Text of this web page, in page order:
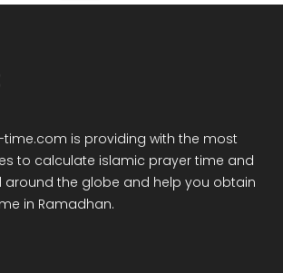
time.com is providing with the most
to calculate islamic prayer time and
around the globe and help you obtain
in Ramadhan.